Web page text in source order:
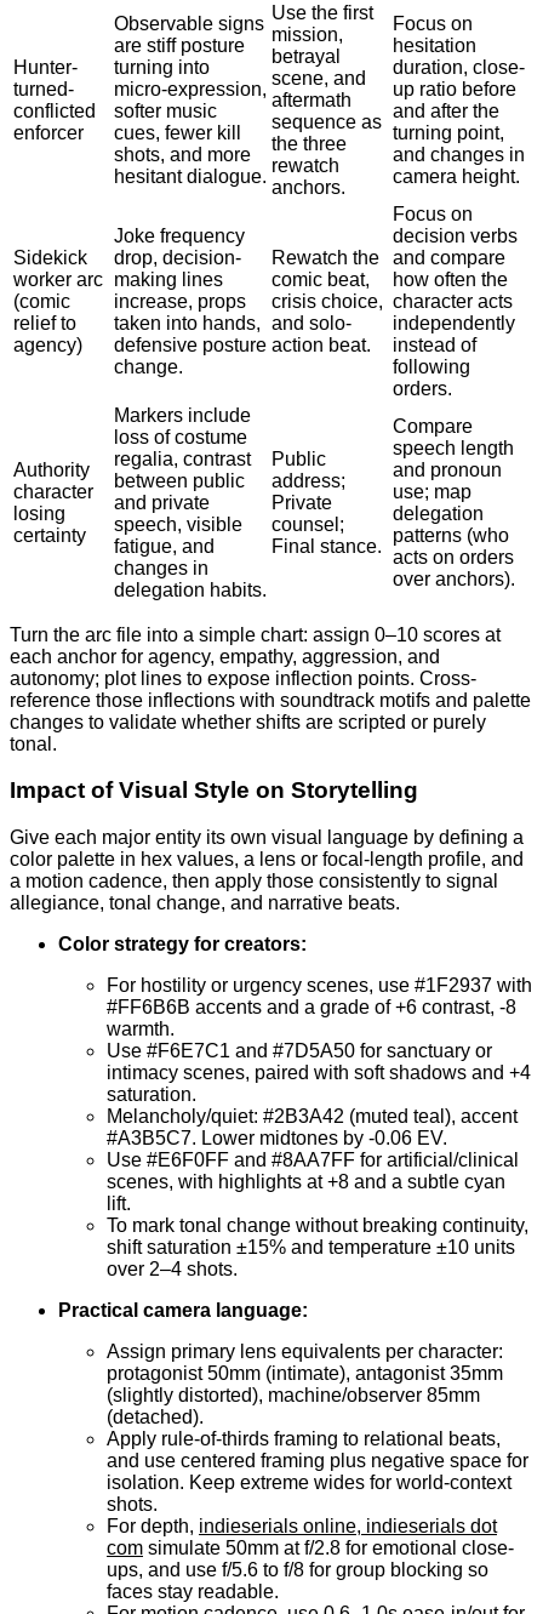
Hunter-
turned-
conflicted
enforcer
Observable signs
are stiff posture
turning into
micro-expression,
softer music
cues, fewer kill
shots, and more
hesitant dialogue.
Use the first
mission,
betrayal
scene, and
aftermath
sequence as
the three
rewatch
anchors.
Focus on
hesitation
duration, close-
up ratio before
and after the
turning point,
and changes in
camera height.
Sidekick
worker arc
(comic
relief to
agency)
Joke frequency
drop, decision-
making lines
increase, props
taken into hands,
defensive posture
change.
Rewatch the
comic beat,
crisis choice,
and solo-
action beat.
Focus on
decision verbs
and compare
how often the
character acts
independently
instead of
following
orders.
Authority
character
losing
certainty
Markers include
loss of costume
regalia, contrast
between public
and private
speech, visible
fatigue, and
changes in
delegation habits.
Public
address;
Private
counsel;
Final stance.
Compare
speech length
and pronoun
use; map
delegation
patterns (who
acts on orders
over anchors).
Turn the arc file into a simple chart: assign 0–10 scores at
each anchor for agency, empathy, aggression, and
autonomy; plot lines to expose inflection points. Cross-
reference those inflections with soundtrack motifs and palette
changes to validate whether shifts are scripted or purely
tonal.
Impact of Visual Style on Storytelling
Give each major entity its own visual language by defining a
color palette in hex values, a lens or focal-length profile, and
a motion cadence, then apply those consistently to signal
allegiance, tonal change, and narrative beats.
Color strategy for creators:
For hostility or urgency scenes, use #1F2937 with
#FF6B6B accents and a grade of +6 contrast, -8
warmth.
Use #F6E7C1 and #7D5A50 for sanctuary or
intimacy scenes, paired with soft shadows and +4
saturation.
Melancholy/quiet: #2B3A42 (muted teal), accent
#A3B5C7. Lower midtones by -0.06 EV.
Use #E6F0FF and #8AA7FF for artificial/clinical
scenes, with highlights at +8 and a subtle cyan
lift.
To mark tonal change without breaking continuity,
shift saturation ±15% and temperature ±10 units
over 2–4 shots.
Practical camera language:
Assign primary lens equivalents per character:
protagonist 50mm (intimate), antagonist 35mm
(slightly distorted), machine/observer 85mm
(detached).
Apply rule-of-thirds framing to relational beats,
and use centered framing plus negative space for
isolation. Keep extreme wides for world-context
shots.
For depth, indieserials online, indieserials dot
com simulate 50mm at f/2.8 for emotional close-
ups, and use f/5.6 to f/8 for group blocking so
faces stay readable.